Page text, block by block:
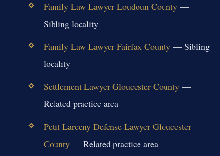
Family Law Lawyer Loudoun County—
Sibling locality
Family Law Lawyer Fairfax County— Sibling
locality
Settlement Lawyer Gloucester County—
Related practice area
Petit Larceny Defense Lawyer Gloucester
County— Related practice area